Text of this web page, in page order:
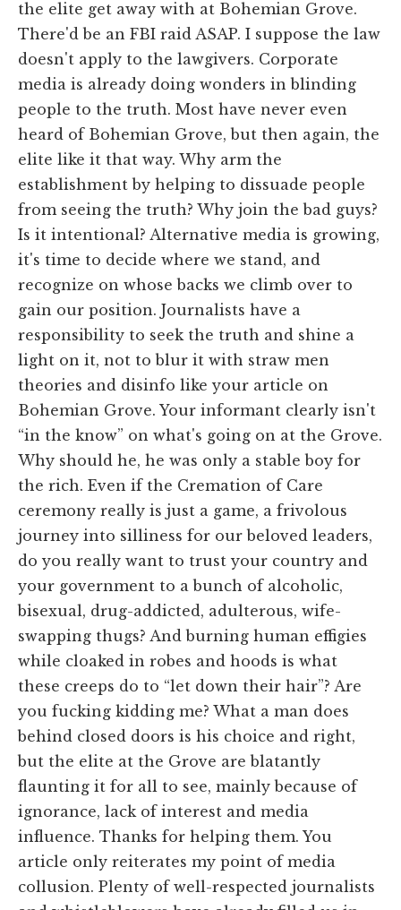
the elite get away with at Bohemian Grove.
There'd be an FBI raid ASAP. I suppose the law
doesn't apply to the lawgivers. Corporate
media is already doing wonders in blinding
people to the truth. Most have never even
heard of Bohemian Grove, but then again, the
elite like it that way. Why arm the
establishment by helping to dissuade people
from seeing the truth? Why join the bad guys?
Is it intentional? Alternative media is growing,
it's time to decide where we stand, and
recognize on whose backs we climb over to
gain our position. Journalists have a
responsibility to seek the truth and shine a
light on it, not to blur it with straw men
theories and disinfo like your article on
Bohemian Grove. Your informant clearly isn't
“in the know” on what's going on at the Grove.
Why should he, he was only a stable boy for
the rich. Even if the Cremation of Care
ceremony really is just a game, a frivolous
journey into silliness for our beloved leaders,
do you really want to trust your country and
your government to a bunch of alcoholic,
bisexual, drug-addicted, adulterous, wife-
swapping thugs? And burning human effigies
while cloaked in robes and hoods is what
these creeps do to “let down their hair”? Are
you fucking kidding me? What a man does
behind closed doors is his choice and right,
but the elite at the Grove are blatantly
flaunting it for all to see, mainly because of
ignorance, lack of interest and media
influence. Thanks for helping them. You
article only reiterates my point of media
collusion. Plenty of well-respected journalists